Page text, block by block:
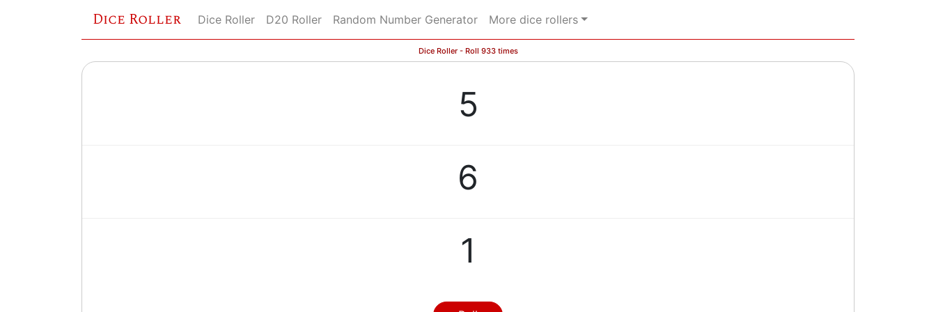
Dice Roller Dice Roller D20 Roller Random Number Generator More dice rollers
Dice Roller - Roll 933 times
5
6
1